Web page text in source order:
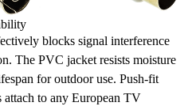
blocks signal interference
The PVC jacket resists moisture
for outdoor use. Push-fit
attach to any European TV